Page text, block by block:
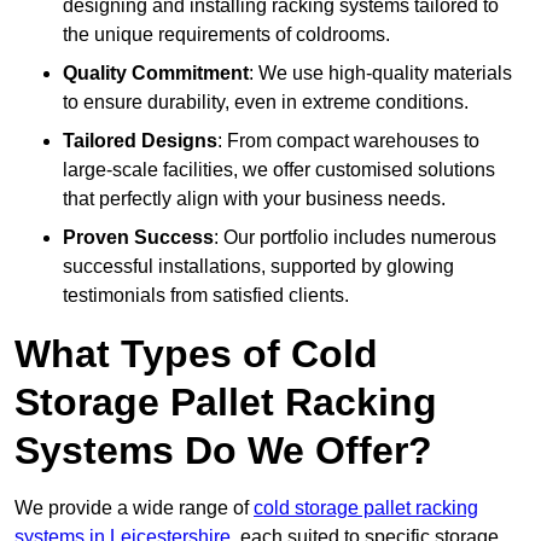
designing and installing racking systems tailored to
the unique requirements of coldrooms.
Quality Commitment: We use high-quality materials
to ensure durability, even in extreme conditions.
Tailored Designs: From compact warehouses to
large-scale facilities, we offer customised solutions
that perfectly align with your business needs.
Proven Success: Our portfolio includes numerous
successful installations, supported by glowing
testimonials from satisfied clients.
What Types of Cold
Storage Pallet Racking
Systems Do We Offer?
We provide a wide range ofcold storage pallet racking